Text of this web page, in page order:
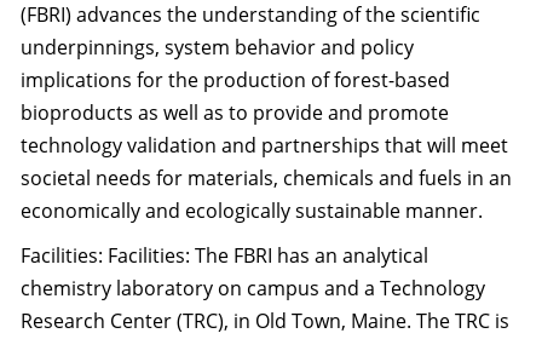
(FBRI) advances the understanding of the scientific
underpinnings, system behavior and policy
implications for the production of forest-based
bioproducts as well as to provide and promote
technology validation and partnerships that will meet
societal needs for materials, chemicals and fuels in an
economically and ecologically sustainable manner.
Facilities: Facilities: The FBRI has an analytical
chemistry laboratory on campus and a Technology
Research Center (TRC), in Old Town, Maine. The TRC is